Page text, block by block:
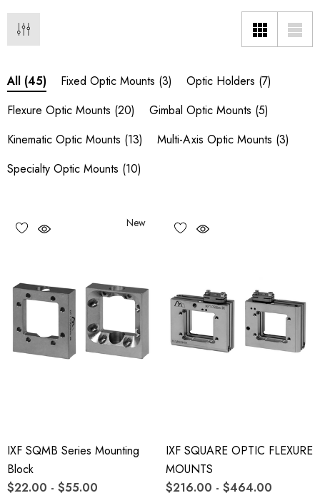
All (45) Fixed Optic Mounts (3) Optic Holders (7)
Flexure Optic Mounts (20) Gimbal Optic Mounts (5)
Kinematic Optic Mounts (13) Multi-Axis Optic Mounts (3)
Specialty Optic Mounts (10)
New
IXF SQMB Series Mounting
Block
$22.00 - $55.00
IXF SQUARE OPTIC FLEXURE
MOUNTS
$216.00 - $464.00